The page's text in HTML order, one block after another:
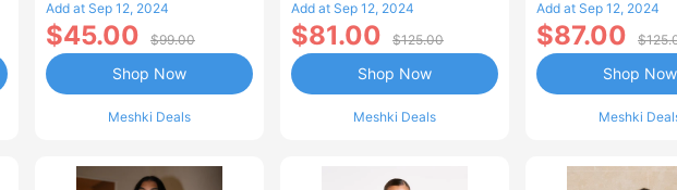
Add at Sep 12, 2024
$45.00 $99.00
Meshki Deals
Shop Now
Add at Sep 12, 2024
$81.00 $125.00
Meshki Deals
Shop Now
Green
Add at Sep 12, 2024
$87.00
Meshki
Shop Now